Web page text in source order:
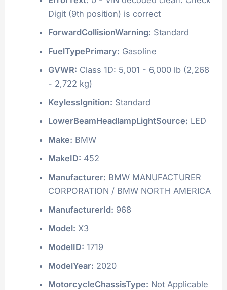
Digit (9th position) is correct
ForwardCollisionWarning: Standard
FuelTypePrimary: Gasoline
GVWR: Class 1D: 5,001 - 6,000 lb (2,268
- 2,722 kg)
KeylessIgnition: Standard
LowerBeamHeadlampLightSource: LED
Make: BMW
MakeID: 452
Manufacturer: BMW MANUFACTURER
CORPORATION / BMW NORTH AMERICA
ManufacturerId: 968
Model: X3
ModelID: 1719
ModelYear: 2020
MotorcycleChassisType: Not Applicable